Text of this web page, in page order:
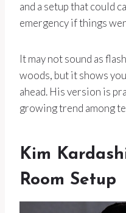
and a setup that could
emergency if things
It may not sound as
woods, but it shows
ahead. His version is
growing trend among
Kim
Room Setup